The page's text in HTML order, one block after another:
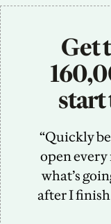
Get
start
“Quickly
open
what’s
after I finish